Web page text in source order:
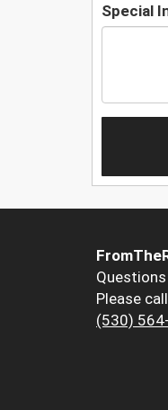
Special
Please
(530)